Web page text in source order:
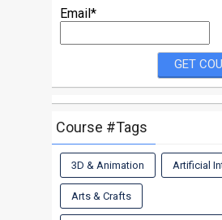
Email*
Course #Tags
3D & Animation Artificial
Arts & Crafts